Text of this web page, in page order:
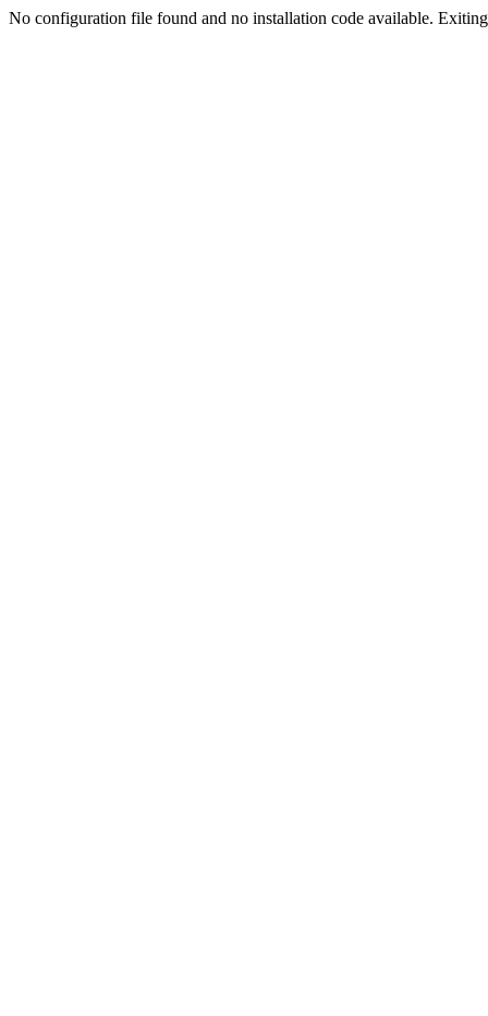
No configuration file found and no installation code available.